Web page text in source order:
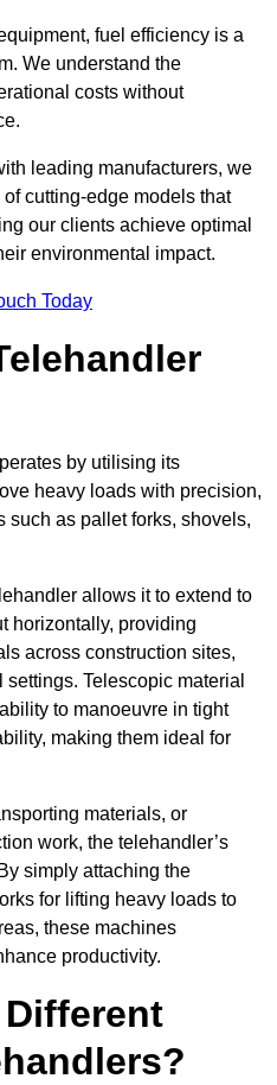
fuel efficiency is a
We understand the
costs without
leading manufacturers, we
cutting-edge models that
our clients achieve optimal
environmental impact.
Today
by utilising its
heavy loads with precision,
such as pallet forks, shovels,
allows it to extend to
horizontally, providing
across construction sites,
Telescopic material
to manoeuvre in tight
making them ideal for
materials, or
work, the telehandler’s
simply attaching the
for lifting heavy loads to
these machines
productivity.